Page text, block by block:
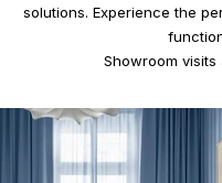
solutions. Experience the
Showroom visits